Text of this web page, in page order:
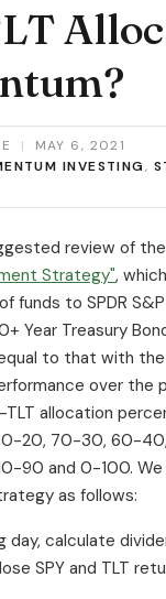
|
MAY 6, 2021
INVESTING,
review of the
Strategy",
funds to SPDR
Year Treasury
to that with
over the
TLT allocation
20, 70-30, 60-
90 and 0-100.
as follows:
day, calculate
SPY and TLT